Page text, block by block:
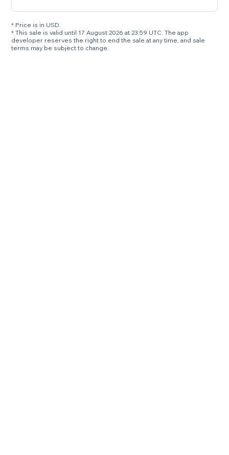
* Price is in USD.
* This sale is valid until 17 August 2026 at 23:59 UTC. The app
developer reserves the right to end the sale at any time, and sale
terms may be subject to change.